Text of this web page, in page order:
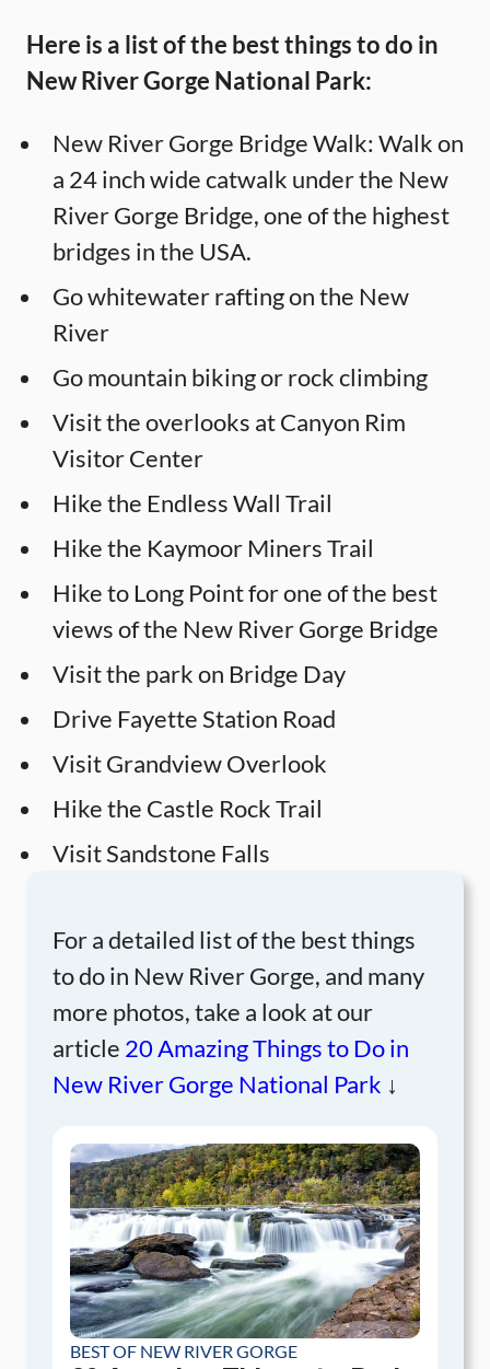
Here is a list of the best things to do in
New River Gorge National Park:
New River Gorge Bridge Walk: Walk on
a 24 inch wide catwalk under the New
River Gorge Bridge, one of the highest
bridges in the USA.
Go whitewater rafting on the New
River
Go mountain biking or rock climbing
Visit the overlooks at Canyon Rim
Visitor Center
Hike the Endless Wall Trail
Hike the Kaymoor Miners Trail
Hike to Long Point for one of the best
views of the New River Gorge Bridge
Visit the park on Bridge Day
Drive Fayette Station Road
Visit Grandview Overlook
Hike the Castle Rock Trail
Visit Sandstone Falls
For a detailed list of the best things
to do in New River Gorge, and many
more photos, take a look at our
article 20 Amazing Things to Do in
New River Gorge National Park ↓
BEST OF NEW RIVER GORGE